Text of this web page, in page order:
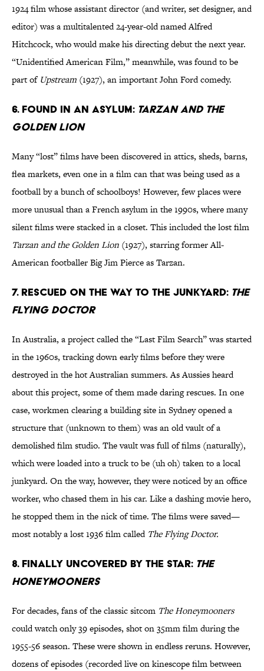
1924 film whose assistant director (and writer, set designer, and
editor) was a multitalented 24-year-old named Alfred
Hitchcock, who would make his directing debut the next year.
“Unidentified American Film,” meanwhile, was found to be
part of Upstream (1927), an important John Ford comedy.
6. Found in an asylum: Tarzan and the
Golden Lion
Many “lost” films have been discovered in attics, sheds, barns,
flea markets, even one in a film can that was being used as a
football by a bunch of schoolboys! However, few places were
more unusual than a French asylum in the 1990s, where many
silent films were stacked in a closet. This included the lost film
Tarzan and the Golden Lion (1927), starring former All-
American footballer Big Jim Pierce as Tarzan.
7. Rescued on the way to the junkyard: The
Flying Doctor
In Australia, a project called the “Last Film Search” was started
in the 1960s, tracking down early films before they were
destroyed in the hot Australian summers. As Aussies heard
about this project, some of them made daring rescues. In one
case, workmen clearing a building site in Sydney opened a
structure that (unknown to them) was an old vault of a
demolished film studio. The vault was full of films (naturally),
which were loaded into a truck to be (uh oh) taken to a local
junkyard. On the way, however, they were noticed by an office
worker, who chased them in his car. Like a dashing movie hero,
he stopped them in the nick of time. The films were saved—
most notably a lost 1936 film called The Flying Doctor.
8. Finally uncovered by the star: The
Honeymooners
For decades, fans of the classic sitcom The Honeymooners
could watch only 39 episodes, shot on 35mm film during the
1955-56 season. These were shown in endless reruns. However,
dozens of episodes (recorded live on kinescope film between